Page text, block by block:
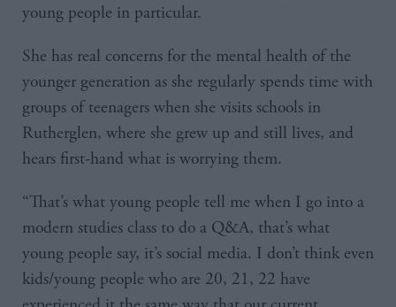
young people in particular.
She has real concerns for the mental health of the
younger generation as she regularly spends time with
groups of teenagers when she visits schools in
Rutherglen, where she grew up and still lives, and
hears first-hand what is worrying them.
“That’s what young people tell me when I go into a
modern studies class to do a Q&A, that’s what
young people say, it’s social media. I don’t think even
kids/young people who are 20, 21, 22 have